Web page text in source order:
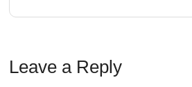
Leave a Reply